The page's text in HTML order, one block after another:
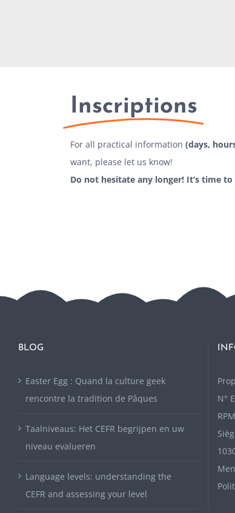
Inscriptions
For all practical information (days,
want, please let us know!
Do not hesitate any longer! It’s time to
BLOG
Easter Egg : Quand la culture geek
rencontre la tradition de Pâques
Taalniveaus: Het CEFR begrijpen en uw
niveau evalueren
Language levels: understanding the
CEFR and assessing your level
P
N°